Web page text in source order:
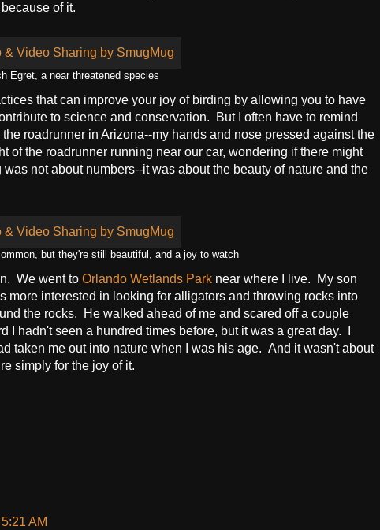
of it.
Egret, a near threatened species
that can improve your joy of birding by allowing you to have
to science and conservation. But I often have to remind
roadrunner in Arizona--my hands and nose pressed against the
of the roadrunner running near our car, wondering if there might
not about numbers--it was about the beauty of nature and the
but they're still beautiful, and a joy to watch
We went to Orlando Wetlands Park near where I live. My son
more interested in looking for alligators and throwing rocks into
the rocks. He walked ahead of me and scared off a couple
I hadn't seen a hundred times before, but it was a great day. I
taken me out into nature when I was his age. And it wasn't about
simply for the joy of it.
AM